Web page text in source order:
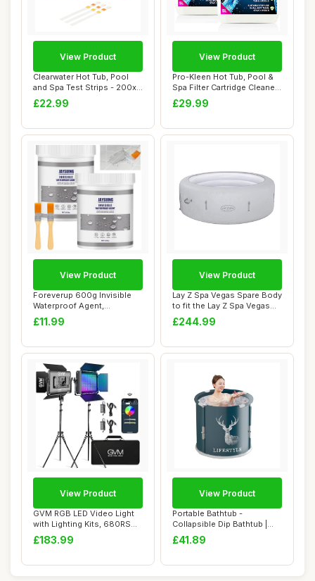
Clearwater Hot Tub, Pool
and Spa Test Strips - 200x
3 in 1 -...
£22.99
View Product
Pro-Kleen Hot Tub, Pool &
Spa Filter Cartridge Cleaner
10L -...
£29.99
View Product
Foreverup 600g Invisible
Waterproof Agent,
Transparent Water...
£11.99
View Product
Lay Z Spa Vegas Spare Body
to fit the Lay Z Spa Vegas
54112 ...
£244.99
View Product
GVM RGB LED Video Light
with Lighting Kits, 680RS
50W Led Pa...
£183.99
View Product
Portable Bathtub -
Collapsible Dip Bathtub |
Outdoor Freesta...
£41.89
View Product